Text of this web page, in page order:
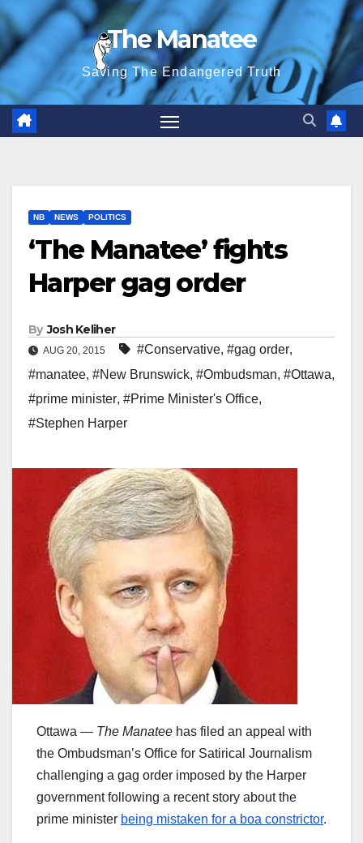
Skip
to
content
The Manatee
Saving The Endangered Truth
NB NEWS POLITICS
‘The Manatee’ fights
Harper gag order
By Josh Keliher
AUG 20, 2015 #Conservative, #gag order,
#manatee, #New Brunswick, #Ombudsman, #Ottawa,
#prime minister, #Prime Minister's Office,
#Stephen Harper
Ottawa — The Manatee has filed an appeal with
the Ombudsman’s Office for Satirical Journalism
challenging a gag order imposed by the Harper
government following a recent story about the
prime minister being mistaken for a boa constrictor.